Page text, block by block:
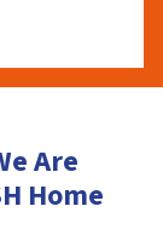
Are
Home